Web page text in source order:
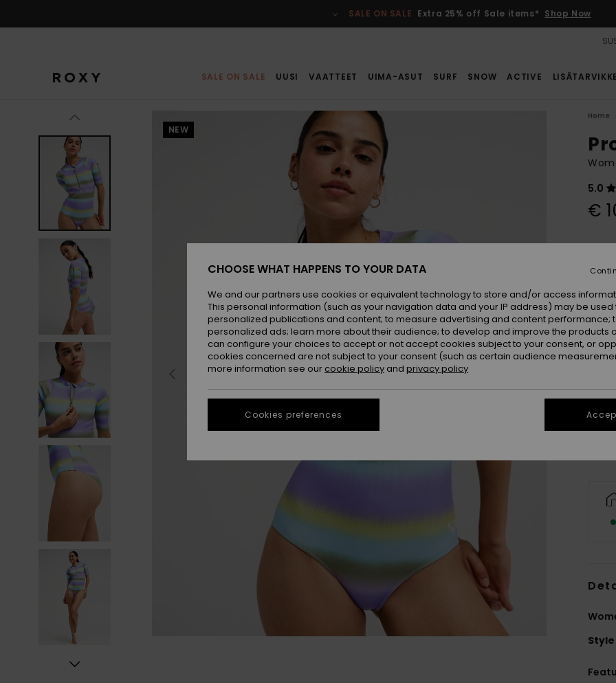
SALE ON SALE Extra 25% off Sale items* Shop Now
SALE ON SALE UUSI VAATTEET UIMA-ASUT SURF SNOW ACTIVE
NEW
Home
5.0
€
Style
CHOOSE WHAT HAPPENS TO YOUR DATA
We and our partners use cookies or equivalent technology to store and/or access
This personal information (such as your navigation data and your IP address) may be used
personalized publications and content; to measure advertising and content performance;
personalized ads; learn more about their audience; to develop and improve the products
can configure your choices to accept or not accept cookies subject to your consent, or
cookies concerned are not subject to your consent (such as certain audience
more information see our cookie policy and privacy policy
Cookies preferences